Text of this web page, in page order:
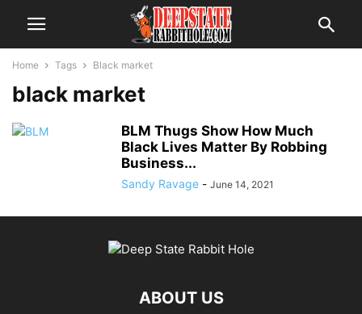
Home Tags Black market
black market
BLM Thugs Show How Much
Black Lives Matter By Robbing
Business...
Sandy Ravage - June 14, 2021
ABOUT US